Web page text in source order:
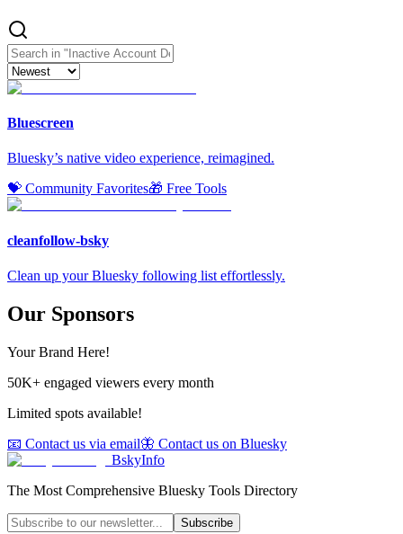
Bluescreen
Bluesky’s native video experience, reimagined.
💝 Community Favorites🎁 Free Tools
cleanfollow-bsky
Clean up your Bluesky following list effortlessly.
Our Sponsors
Your Brand Here!
50K+ engaged viewers every month
Limited spots available!
📧 Contact us via email🦋 Contact us on Bluesky
BskyInfo
The Most Comprehensive Bluesky Tools Directory
Subscribe